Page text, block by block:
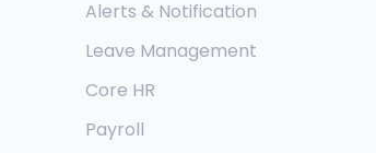
Alerts & Notification
Leave Management
Core HR
Payroll